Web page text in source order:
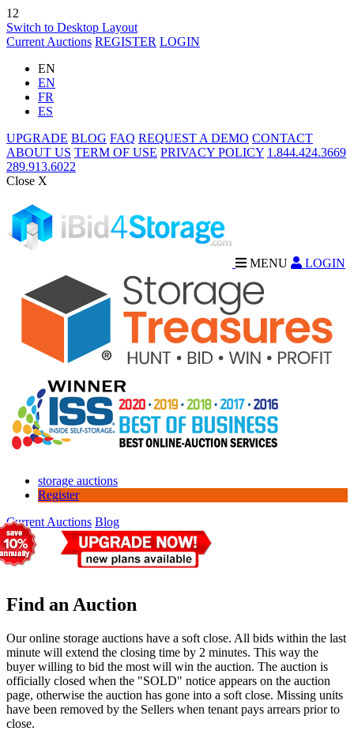
12
Switch to Desktop Layout
Current Auctions REGISTER LOGIN
EN
EN
FR
ES
UPGRADE BLOG FAQ REQUEST A DEMO CONTACT
ABOUT US TERM OF USE PRIVACY POLICY 1.844.424.3669
289.913.6022
Close X
MENU LOGIN
storage auctions
Register
Current Auctions Blog
Find an Auction
Our online storage auctions have a soft close. All bids within the last
minute will extend the closing time by 2 minutes. This way the
buyer willing to bid the most will win the auction. The auction is
officially closed when the "SOLD" notice appears on the auction
page, otherwise the auction has gone into a soft close. Missing units
have been removed by the Sellers when tenant pays arrears prior to
close.